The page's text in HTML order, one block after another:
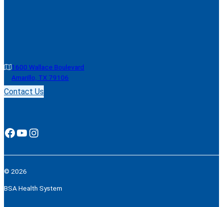
1600 Wallace Boulevard
Amarillo, TX 79106
Contact Us
Facebook YouTube Instagram
© 2026
BSA Health System